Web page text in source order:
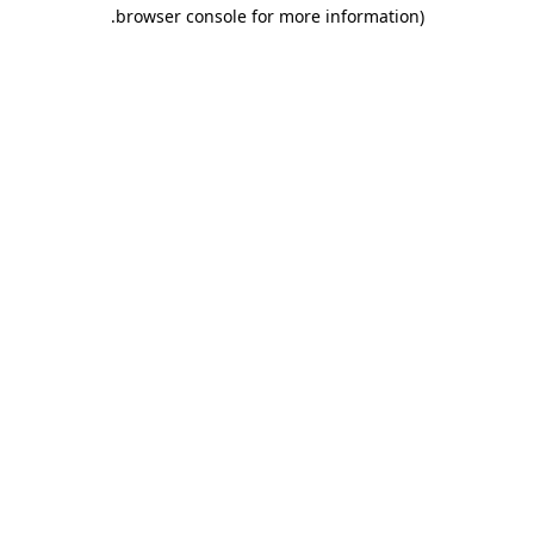
browser console for more information)
.